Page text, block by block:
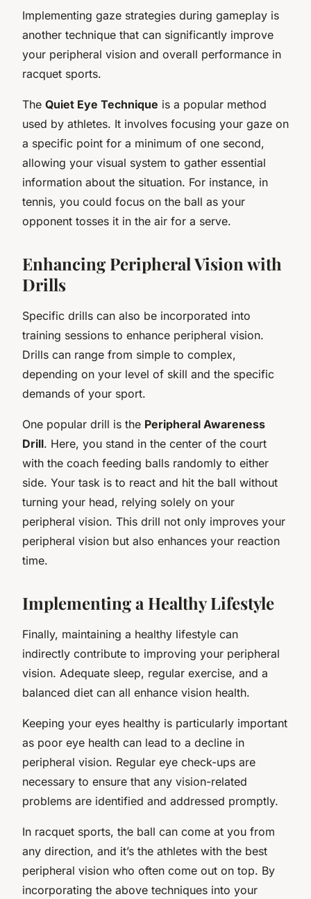
Implementing gaze strategies during gameplay is
another technique that can significantly improve
your peripheral vision and overall performance in
racquet sports.
The Quiet Eye Technique is a popular method
used by athletes. It involves focusing your gaze on
a specific point for a minimum of one second,
allowing your visual system to gather essential
information about the situation. For instance, in
tennis, you could focus on the ball as your
opponent tosses it in the air for a serve.
Enhancing Peripheral Vision with
Drills
Specific drills can also be incorporated into
training sessions to enhance peripheral vision.
Drills can range from simple to complex,
depending on your level of skill and the specific
demands of your sport.
One popular drill is the Peripheral Awareness
Drill. Here, you stand in the center of the court
with the coach feeding balls randomly to either
side. Your task is to react and hit the ball without
turning your head, relying solely on your
peripheral vision. This drill not only improves your
peripheral vision but also enhances your reaction
time.
Implementing a Healthy Lifestyle
Finally, maintaining a healthy lifestyle can
indirectly contribute to improving your peripheral
vision. Adequate sleep, regular exercise, and a
balanced diet can all enhance vision health.
Keeping your eyes healthy is particularly important
as poor eye health can lead to a decline in
peripheral vision. Regular eye check-ups are
necessary to ensure that any vision-related
problems are identified and addressed promptly.
In racquet sports, the ball can come at you from
any direction, and it’s the athletes with the best
peripheral vision who often come out on top. By
incorporating the above techniques into your